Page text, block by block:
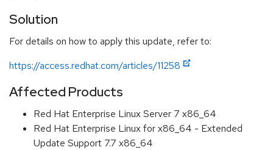
Solution
For details on how to apply this update, refer to:
https://access.redhat.com/articles/11258
Affected Products
Red Hat Enterprise Linux Server 7 x86_64
Red Hat Enterprise Linux for x86_64 - Extended
Update Support 7.7 x86_64